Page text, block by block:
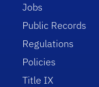
Jobs
Public Records
Regulations
Policies
Title IX